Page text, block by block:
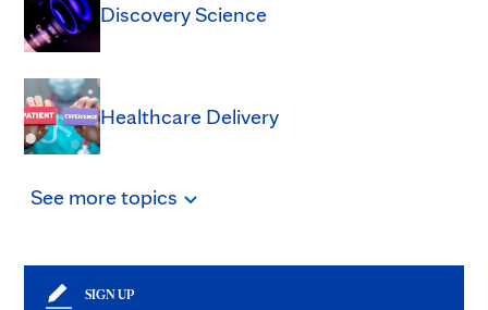
Discovery Science
Healthcare Delivery
See moretopics
SIGN UP